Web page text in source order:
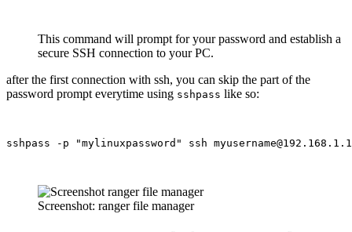
This command will prompt for your password and establish a
secure SSH connection to your PC.
after the first connection with ssh, you can skip the part of the
password prompt everytime using sshpass like so:
sshpass -p "mylinuxpassword" ssh
Screenshot: ranger file manager